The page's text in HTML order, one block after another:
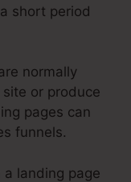
short period
normally
or produce
pages can
funnels.
a landing page